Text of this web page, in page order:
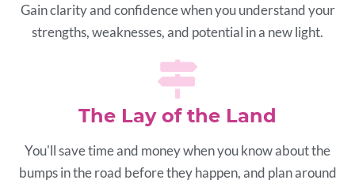
Gain clarity and confidence when you understand your
strengths, weaknesses, and potential in a new light.
The Lay of the Land
You'll save time and money when you know about the
bumps in the road before they happen, and plan around